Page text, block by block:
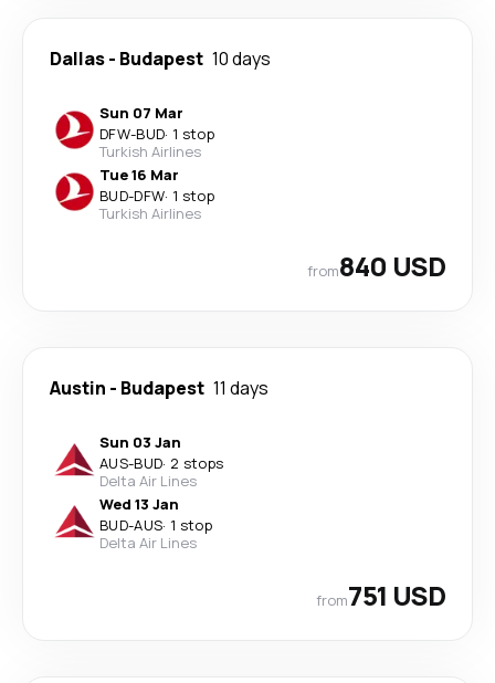
Dallas- Budapest 10 days
Sun 07 Mar
DFW-BUD· 1 stop
Turkish Airlines
Tue 16 Mar
BUD-DFW· 1 stop
Turkish Airlines
from840 USD
Austin - Budapest 11 days
Sun 03 Jan
AUS-BUD· 2 stops
Delta Air Lines
Wed 13 Jan
BUD-AUS· 1 stop
Delta Air Lines
from751 USD